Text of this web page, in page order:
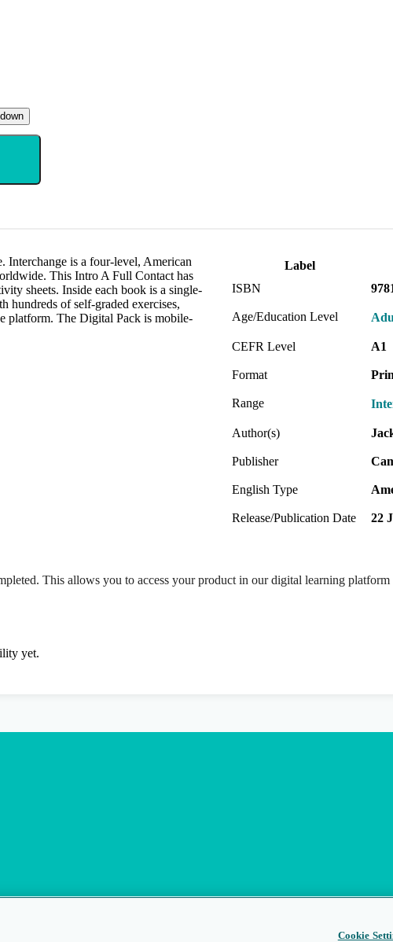
Interchange is a four-level, American
This Intro A Full Contact has
sheets. Inside each book is a single-
hundreds of self-graded exercises,
platform. The Digital Pack is mobile-
Label
ISBN
Age/Education Level
CEFR Level A1
Format
Range
Author(s)
Publisher
English Type
Release/Publication Date 22
This allows you to access your product in our digital learning platform
yet.
Cookie